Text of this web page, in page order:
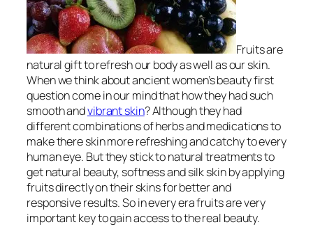
Fruits are
natural gift to refresh our body as well as our skin.
When we think about ancient women’s beauty first
question come in our mind that how they had such
smooth andvibrant skin? Although they had
different combinations of herbs and medications to
make there skin more refreshing and catchy to every
human eye. But they stick to natural treatments to
get natural beauty, softness and silk skin by applying
fruits directly on their skins for better and
responsive results. So in every era fruits are very
important key to gain access to the real beauty.